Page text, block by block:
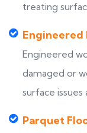
treating
Engineered
Engineered
damaged or
surface issues
Parquet